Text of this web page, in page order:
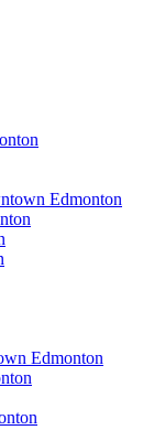
Edmonton
Edmonton